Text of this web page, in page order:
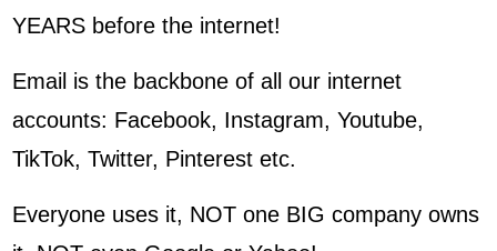
YEARS before the internet!
Email is the backbone of all our internet
accounts: Facebook, Instagram, Youtube,
TikTok, Twitter, Pinterest etc.
Everyone uses it, NOT one BIG company owns